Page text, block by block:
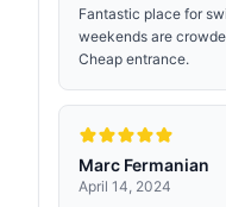
Fantastic place for
weekends are
Cheap entrance.
Marc Fermanian
April 14, 2024